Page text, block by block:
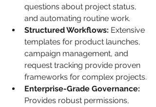
questions about project status,
and automating routine work.
Structured Workflows: Extensive
templates for product launches,
campaign management, and
request tracking provide proven
frameworks for complex projects.
Enterprise-Grade Governance:
Provides robust permissions,